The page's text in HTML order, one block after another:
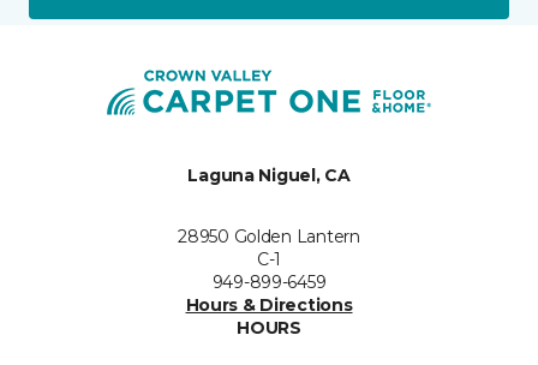
Laguna Niguel, CA
28950 Golden Lantern
C-1
949-899-6459
Hours & Directions
HOURS